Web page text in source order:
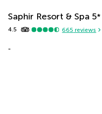
Saphir Resort & Spa 5*
4.5 665 reviews
-